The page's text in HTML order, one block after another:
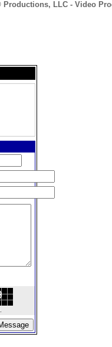
LLC - Video